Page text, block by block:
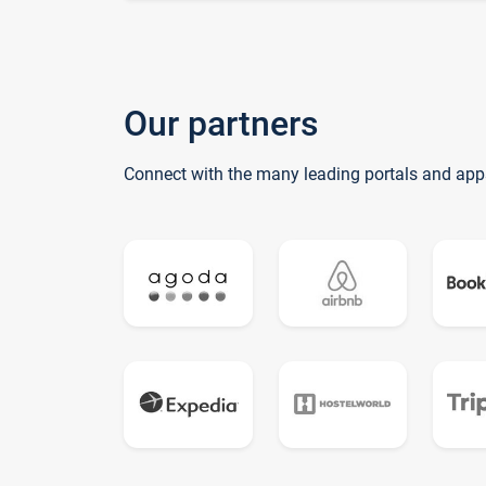
Our partners
Connect with the many leading portals and